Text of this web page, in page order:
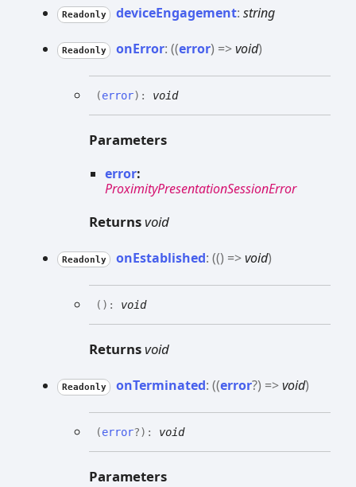
Readonly deviceEngagement: string
Readonly onError: ((error) =>void)
(error) : void
Parameters
error:
ProximityPresentationSessionError
Returnsvoid
Readonly onEstablished: (() =>void)
( ) : void
Returnsvoid
Readonly onTerminated: ((error?) =>void)
(error?) : void
Parameters